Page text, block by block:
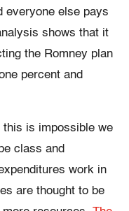
everyone else pays
shows that it
the Romney plan
percent and
this is impossible we
class and
work in
are thought to be